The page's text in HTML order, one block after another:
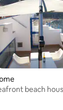
rating, 55
beach